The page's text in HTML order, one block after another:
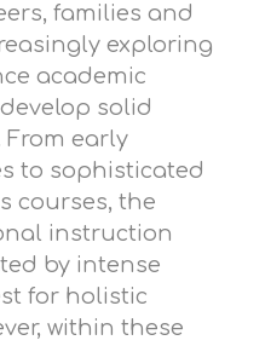
families and
exploring
academic
solid
early
to sophisticated
courses, the
instruction
by intense
for holistic
within these